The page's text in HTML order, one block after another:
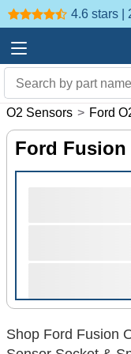
4.6 stars |
O2 Sensors > Ford
Ford Fusion
Shop Ford Fusion